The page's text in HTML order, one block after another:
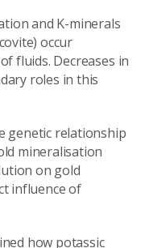
and K-minerals
occur
fluids. Decreases in
roles in this
genetic relationship
mineralisation
on gold
influence of
how potassic